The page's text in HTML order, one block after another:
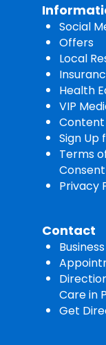
Social
Offers
Local
Health
VIP
Content
Sign Up
Terms
Consent
Privacy
Contact
Care in
Get